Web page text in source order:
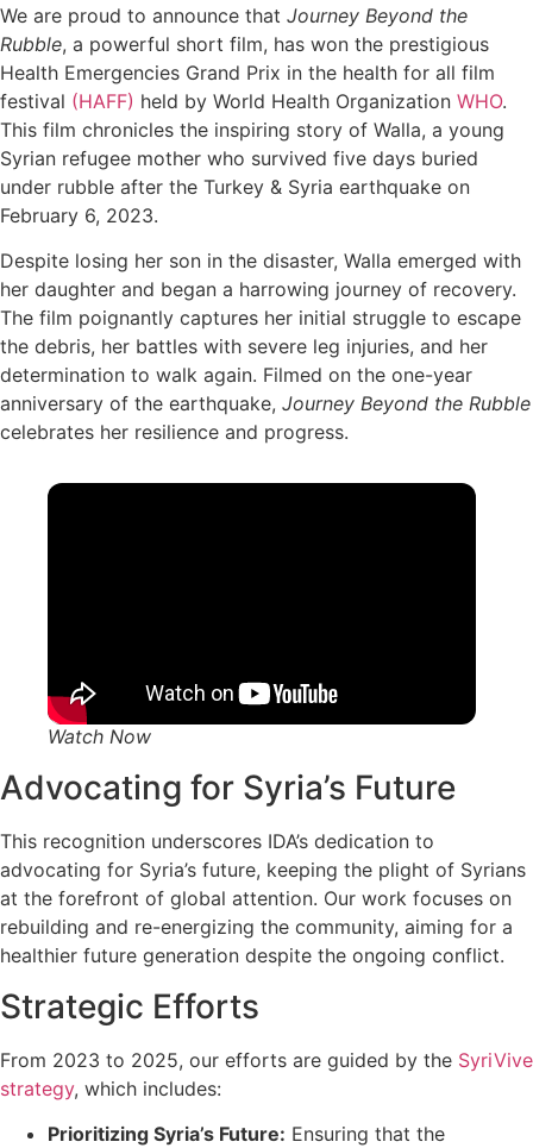
We are proud to announce that Journey Beyond the
Rubble, a powerful short film, has won the prestigious
Health Emergencies Grand Prix in the health for all film
festival (HAFF) held by World Health Organization WHO.
This film chronicles the inspiring story of Walla, a young
Syrian refugee mother who survived five days buried
under rubble after the Turkey & Syria earthquake on
February 6, 2023.
Despite losing her son in the disaster, Walla emerged with
her daughter and began a harrowing journey of recovery.
The film poignantly captures her initial struggle to escape
the debris, her battles with severe leg injuries, and her
determination to walk again. Filmed on the one-year
anniversary of the earthquake, Journey Beyond the Rubble
celebrates her resilience and progress.
Watch Now
Advocating for Syria’s Future
This recognition underscores IDA’s dedication to
advocating for Syria’s future, keeping the plight of Syrians
at the forefront of global attention. Our work focuses on
rebuilding and re-energizing the community, aiming for a
healthier future generation despite the ongoing conflict.
Strategic Efforts
From 2023 to 2025, our efforts are guided by the SyriVive
strategy, which includes:
Prioritizing Syria’s Future: Ensuring that the